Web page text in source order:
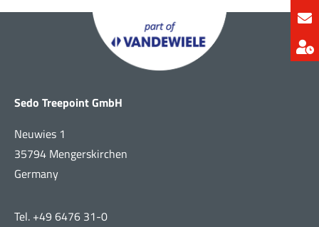
Sedo Treepoint GmbH
Neuwies 1
35794 Mengerskirchen
Germany
Tel. +49 6476 31-0